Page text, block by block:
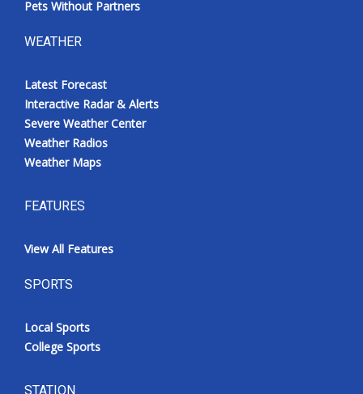
Pets Without Partners
WEATHER
Latest Forecast
Interactive Radar & Alerts
Severe Weather Center
Weather Radios
Weather Maps
FEATURES
View All Features
SPORTS
Local Sports
College Sports
STATION